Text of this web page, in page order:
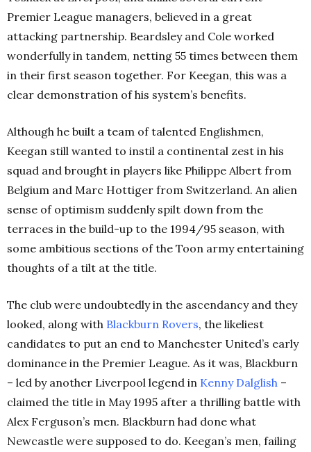
Premier League managers, believed in a great
attacking partnership. Beardsley and Cole worked
wonderfully in tandem, netting 55 times between them
in their first season together. For Keegan, this was a
clear demonstration of his system’s benefits.
Although he built a team of talented Englishmen,
Keegan still wanted to instil a continental zest in his
squad and brought in players like Philippe Albert from
Belgium and Marc Hottiger from Switzerland. An alien
sense of optimism suddenly spilt down from the
terraces in the build-up to the 1994/95 season, with
some ambitious sections of the Toon army entertaining
thoughts of a tilt at the title.
The club were undoubtedly in the ascendancy and they
looked, along with Blackburn Rovers, the likeliest
candidates to put an end to Manchester United’s early
dominance in the Premier League. As it was, Blackburn
– led by another Liverpool legend in Kenny Dalglish –
claimed the title in May 1995 after a thrilling battle with
Alex Ferguson’s men. Blackburn had done what
Newcastle were supposed to do. Keegan’s men, failing